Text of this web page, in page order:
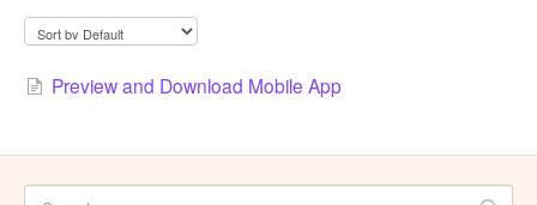
Integrations
Analytics
Preview and Download Mobile App